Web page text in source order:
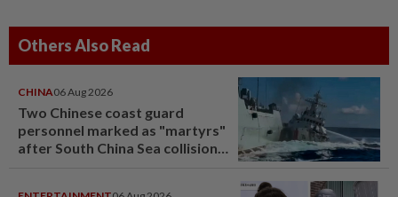
Others Also Read
CHINA06 Aug 2026
Two Chinese coast guard
personnel marked as "martyrs"
after South China Sea collision